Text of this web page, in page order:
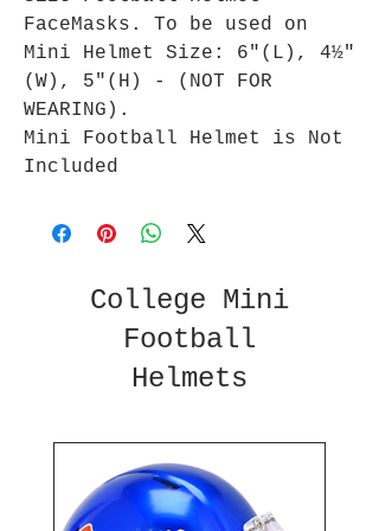
FaceMasks. To be used on
Mini Helmet Size: 6"(L), 4½"
(W), 5"(H) - (NOT FOR
WEARING).
Mini Football Helmet is Not
Included
College Mini
Football
Helmets